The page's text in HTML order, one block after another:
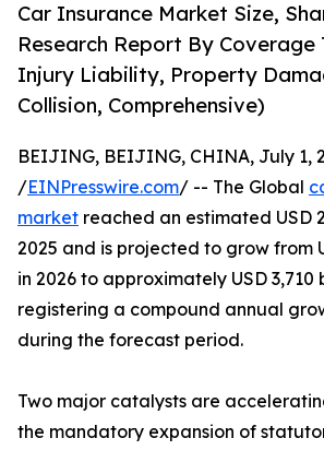
Car Insurance Market Size,
Research Report By Coverage
Injury Liability, Property
Collision, Comprehensive)
BEIJING, BEIJING, CHINA, July 1,
/EINPresswire.com/ -- The Global
market reached an estimated USD
2025 and is projected to grow from
in 2026 to approximately USD 3,710
registering a compound annual
during the forecast period.
Two major catalysts are
the mandatory expansion of